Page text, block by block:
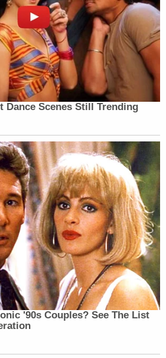
Dance Scenes Still Trending
'90s Couples? See The List